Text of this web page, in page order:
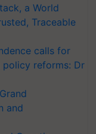
a World
Traceable
calls for
policy reforms: Dr
and